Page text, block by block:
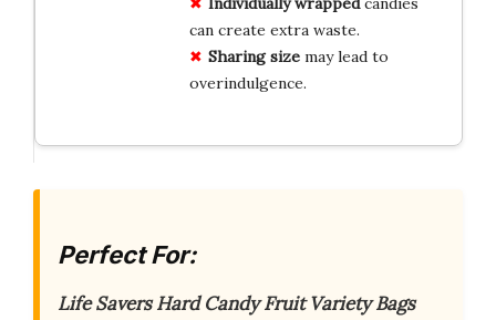
can create extra waste.
Sharing sizemay lead to
overindulgence.
Perfect For:
Life Savers Hard Candy Fruit Variety Bags